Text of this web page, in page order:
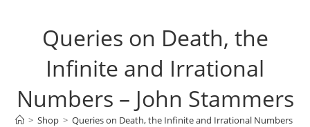
Queries on Death, the
Infinite and Irrational
Numbers – John Stammers
> Shop > Queries on Death, the Infinite and Irrational Numbers –